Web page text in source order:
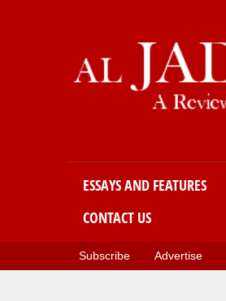
ESSAYS AND FEATURES
CONTACT US
Subscribe Advertise